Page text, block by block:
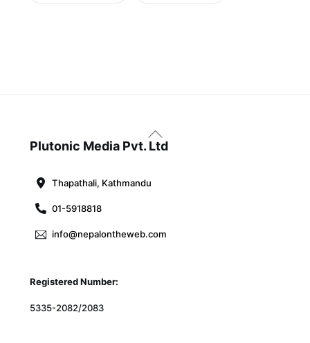
Back
To
Plutonic Media Pvt. Ltd
Thapathali, Kathmandu
01-5918818
info@nepalontheweb.com
Registered Number:
5335-2082/2083